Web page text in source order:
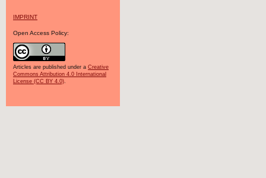
IMPRINT
Open Access Policy:
Articles are published under a Creative
Commons Attribution 4.0 International
License (CC BY 4.0).